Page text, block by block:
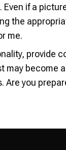
if a
the
me.
provide
may become
you